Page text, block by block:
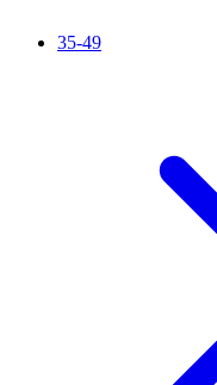
35-49